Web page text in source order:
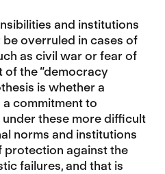
and institutions
overruled in cases of
as civil war or fear of
of the “democracy
is whether a
commitment to
these more difficult
norms and institutions
protection against the
failures, and that is